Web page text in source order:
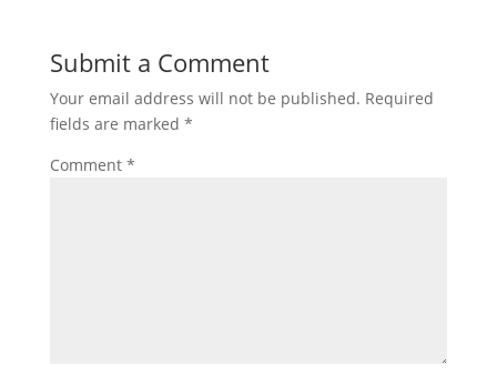
Submit a Comment
Your email address will not be published. Required
fields are marked *
Comment *